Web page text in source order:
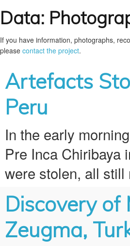
Data:
If you have information, photographs,
please contact the project.
Artefacts
Peru
In the early
Pre Inca Chiribaya
were stolen, all
Discovery of
Zeugma,